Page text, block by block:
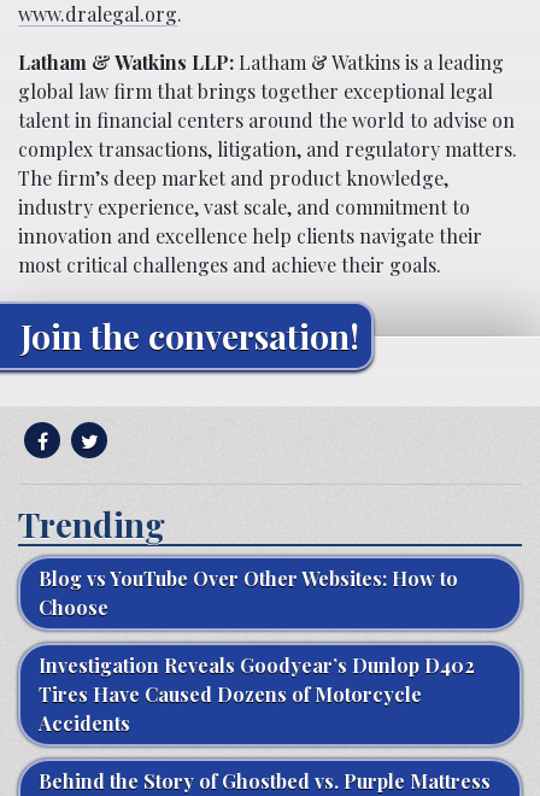
www.dralegal.org.
Latham & Watkins LLP:Latham & Watkins is a leading
global law firm that brings together exceptional legal
talent in financial centers around the world to advise on
complex transactions, litigation, and regulatory matters.
The firm’s deep market and product knowledge,
industry experience, vast scale, and commitment to
innovation and excellence help clients navigate their
most critical challenges and achieve their goals.
Join the conversation!
Trending
Blog vs YouTube Over Other Websites: How to
Choose
Investigation Reveals Goodyear’s Dunlop D402
Tires Have Caused Dozens of Motorcycle
Accidents
Behind the Story of Ghostbed vs. Purple Mattress